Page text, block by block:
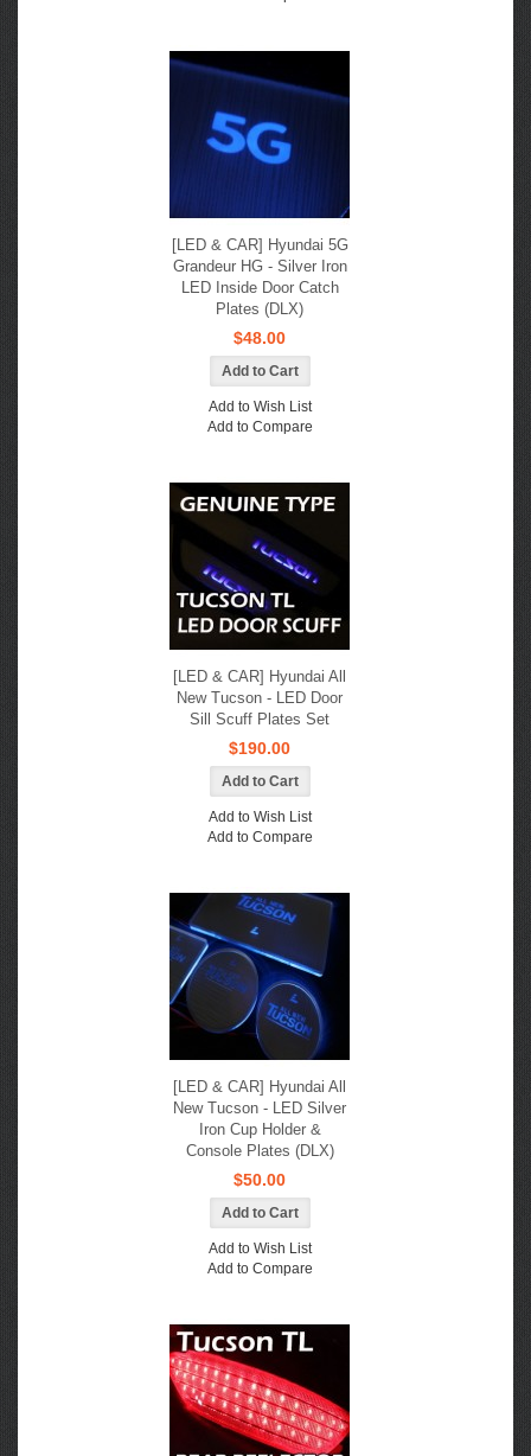
[LED & CAR] Hyundai 5G
Grandeur HG - Silver Iron
LED Inside Door Catch
Plates (DLX)
$48.00
Add to Wish List
Add to Compare
[LED & CAR] Hyundai All
New Tucson - LED Door
Sill Scuff Plates Set
$190.00
Add to Wish List
Add to Compare
[LED & CAR] Hyundai All
New Tucson - LED Silver
Iron Cup Holder &
Console Plates (DLX)
$50.00
Add to Wish List
Add to Compare